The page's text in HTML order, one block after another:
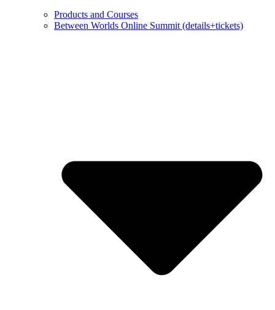
Products and Courses
Between Worlds Online Summit (details+tickets)